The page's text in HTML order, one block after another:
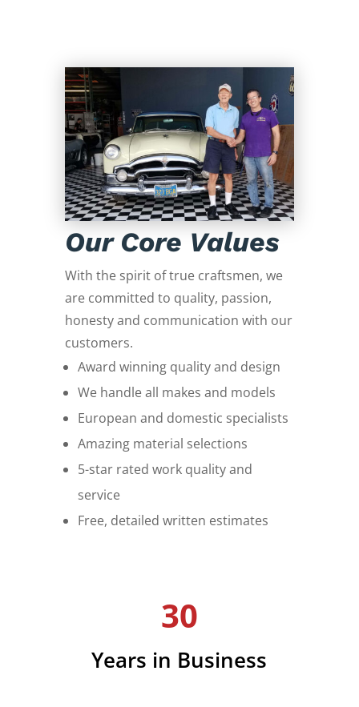
Our Core Values
With the spirit of true craftsmen, we
are committed to quality, passion,
honesty and communication with our
customers.
Award winning quality and design
We handle all makes and models
European and domestic specialists
Amazing material selections
5-star rated work quality and
service
Free, detailed written estimates
30
Years in Business